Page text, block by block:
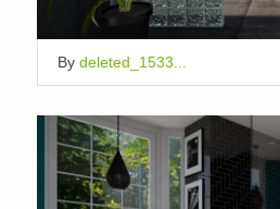
By deleted_1533...